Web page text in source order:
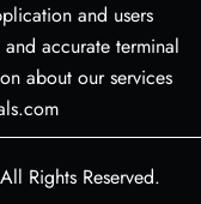
and users
accurate terminal
about our services
All Rights Reserved.